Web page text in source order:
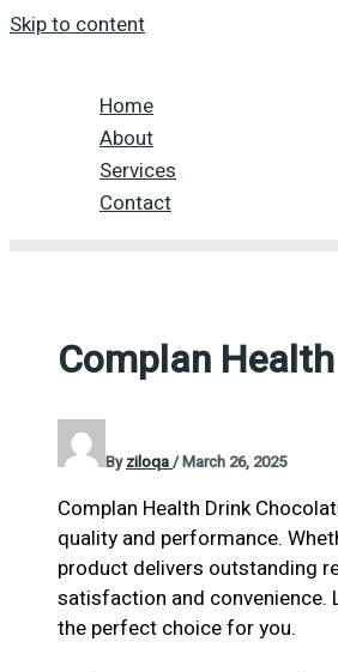
Skip to content
Home
About
Services
Contact
Complan
Byziloqa/March 26, 2025
Complan Health Drink
quality and performance.
product delivers outstanding
satisfaction and convenience.
the perfect choice for you.